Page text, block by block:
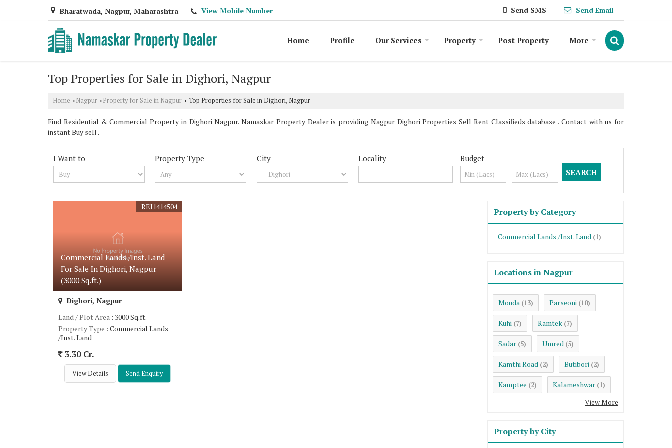
Bharatwada, Nagpur, Maharashtra View Mobile Number Send SMS Send Email
Home Profile Our Services Property Post Property More
Top Properties for Sale in Dighori, Nagpur
Home › Nagpur › Property for Sale in Nagpur › Top Properties for Sale in Dighori, Nagpur
Find Residential & Commercial Property in Dighori Nagpur. Namaskar Property Dealer is providing Nagpur Dighori Properties Sell Rent Classifieds database . Contact with us for
instant Buy sell .
I Want to Property Type City Locality Budget
Commercial Lands /Inst. Land
For Sale In Dighori, Nagpur
(3000 Sq.ft.)
REI1414504
Dighori, Nagpur
Land / Plot Area : 3000 Sq.ft.
Property Type : Commercial Lands
/Inst. Land
3.30 Cr.
View Details Send Enquiry
Property by Category
Commercial Lands /Inst. Land (1)
Locations in Nagpur
Mouda (13) Parseoni (10)
Kuhi (7) Ramtek (7)
Sadar (5) Umred (5)
Kamthi Road (2) Butibori (2)
Kamptee (2) Kalameshwar (1)
View More
Property by City